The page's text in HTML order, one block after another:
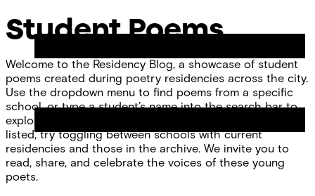
Student Poems
Welcome to the Residency Blog, a showcase of student
poems created during poetry residencies across the city.
Use the dropdown menu to find poems from a specific
school, or type a student’s name into the search bar to
explore individual work. If you don’t see your school
listed, try toggling between schools with current
residencies and those in the archive. We invite you to
read, share, and celebrate the voices of these young
poets.